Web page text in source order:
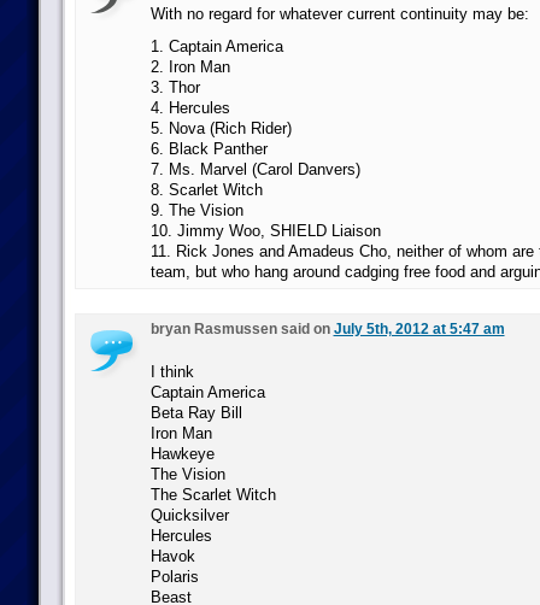
With no regard for whatever current continuity may be:
1. Captain America
2. Iron Man
3. Thor
4. Hercules
5. Nova (Rich Rider)
6. Black Panther
7. Ms. Marvel (Carol Danvers)
8. Scarlet Witch
9. The Vision
10. Jimmy Woo, SHIELD Liaison
11. Rick Jones and Amadeus Cho, neither of whom
team, but who hang around cadging free food and
bryan Rasmussen said on July 5th, 2012 at 5:47 am
I think
Captain America
Beta Ray Bill
Iron Man
Hawkeye
The Vision
The Scarlet Witch
Quicksilver
Hercules
Havok
Polaris
Beast